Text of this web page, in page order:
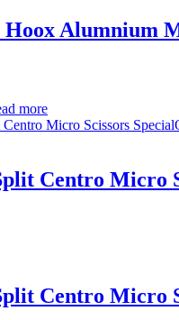
Alumnium
more
Centro Micro
Centro Micro